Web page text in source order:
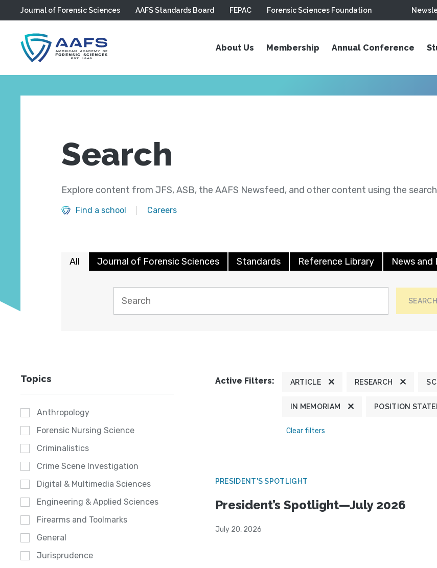
Skip to main content
Journal of Forensic Sciences AAFS Standards Board FEPAC Forensic Sciences Foundation
About Us Membership Annual Conference
Search
Explore content from JFS, ASB, the AAFS Newsfeed, and other content using the
Find a school Careers
All Journal of Forensic Sciences Standards Reference Library News and
SEARCH
Topics
Anthropology
Forensic Nursing Science
Criminalistics
Crime Scene Investigation
Digital & Multimedia Sciences
Engineering & Applied Sciences
Firearms and Toolmarks
General
Jurisprudence
Active Filters: ARTICLE RESEARCH
IN MEMORIAM POSITION
Clear filters
PRESIDENT'S SPOTLIGHT
President’s Spotlight—July 2026
July 20, 2026